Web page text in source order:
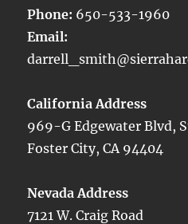
Phone: 650-533-1960
Email:
California Address
969-G Edgewater Blvd,
Foster City, CA 94404
Nevada Address
7121 W. Craig Road